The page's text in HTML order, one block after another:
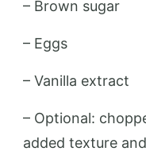
– Brown sugar
– Eggs
– Vanilla extract
– Optional:
added texture